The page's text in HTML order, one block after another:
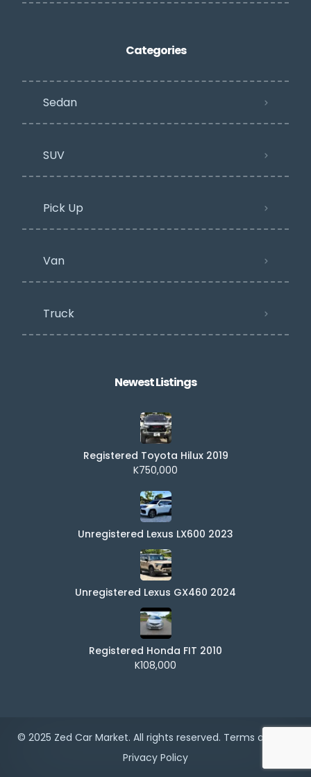
Categories
Sedan
SUV
Pick Up
Van
Truck
Newest Listings​
Registered Toyota Hilux 2019
K750,000
Unregistered Lexus LX600 2023
Unregistered Lexus GX460 2024
Registered Honda FIT 2010
K108,000
© 2025 Zed Car Market. All rights reserved. Terms of Use
Privacy Policy